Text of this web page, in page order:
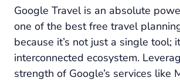
Google Travel is an absolute
one of the best free travel
because it’s not just a single tool;
interconnected ecosystem.
strength of Google’s services like